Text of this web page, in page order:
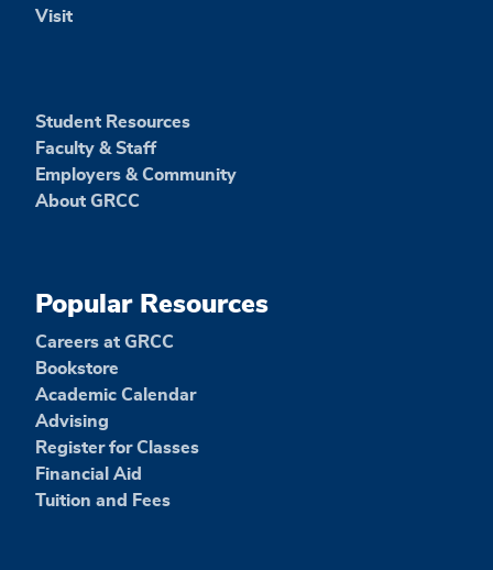
Visit
Student Resources
Faculty & Staff
Employers & Community
About GRCC
Popular Resources
Careers at GRCC
Bookstore
Academic Calendar
Advising
Register for Classes
Financial Aid
Tuition and Fees